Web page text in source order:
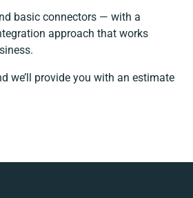
basic connectors — with a
approach that works
we’ll provide you with an estimate